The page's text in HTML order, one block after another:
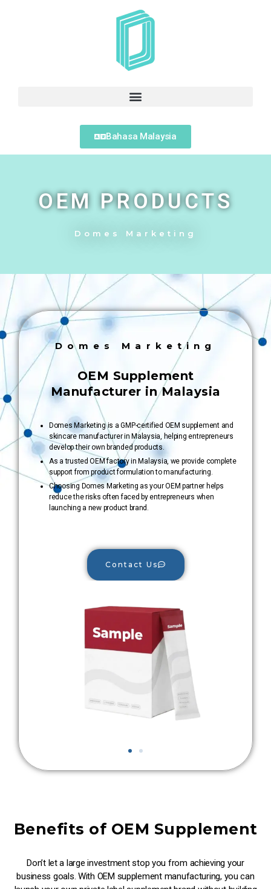
Bahasa Malaysia
OEM PRODUCTS
Domes Marketing
Domes Marketing
OEM Supplement
Manufacturer in Malaysia
Domes Marketing is a GMP-certified OEM supplement and
skincare manufacturer in Malaysia, helping entrepreneurs
develop their own branded products.
As a trusted OEM factory in Malaysia, we provide complete
support from product formulation to manufacturing.
Choosing Domes Marketing as your OEM partner helps
reduce the risks often faced by entrepreneurs when
launching a new product brand.
Contact Us
Benefits of OEM Supplement
Don’t let a large investment stop you from achieving your
business goals. With OEM supplement manufacturing, you can